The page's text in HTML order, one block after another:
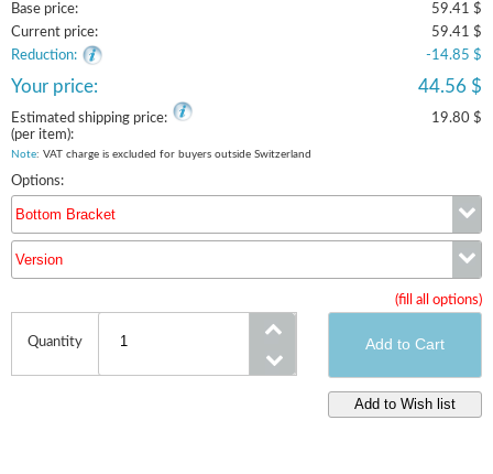
Base price:
59.41 $
Current price:
59.41 $
Reduction:
-14.85 $
Your price: 44.56 $
Estimated shipping price:
19.80 $
(per item):
Note: VAT charge is excluded for buyers outside Switzerland
Options:
Bottom Bracket
Version
(fill all options)
Quantity